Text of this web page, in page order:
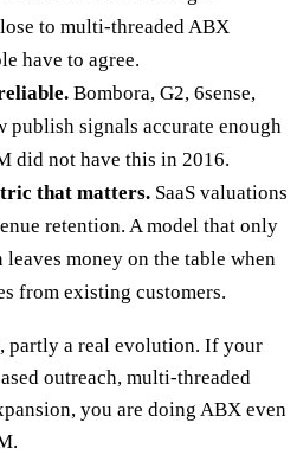
to multi-threaded ABX
have to agree.
Bombora, G2, 6sense,
publish signals accurate enough
did not have this in 2016.
that matters. SaaS valuations
retention. A model that only
money on the table when
from existing customers.
partly a real evolution. If your
outreach, multi-threaded
you are doing ABX even